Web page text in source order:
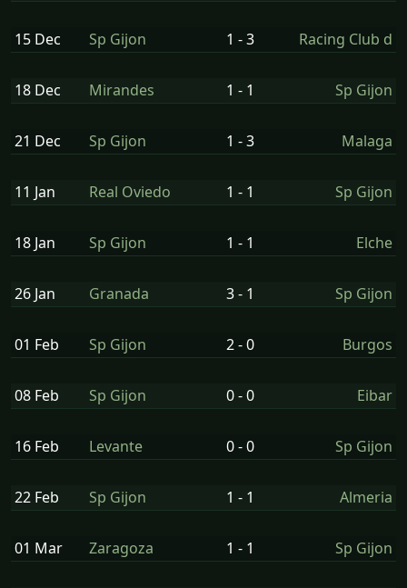
15 Dec Sp Gijon 1 - 3 Racing Club d
18 Dec Mirandes 1 - 1 Sp Gijon
21 Dec Sp Gijon 1 - 3 Malaga
11 Jan Real Oviedo 1 - 1 Sp Gijon
18 Jan Sp Gijon 1 - 1 Elche
26 Jan Granada 3 - 1 Sp Gijon
01 Feb Sp Gijon 2 - 0 Burgos
08 Feb Sp Gijon 0 - 0 Eibar
16 Feb Levante 0 - 0 Sp Gijon
22 Feb Sp Gijon 1 - 1 Almeria
01 Mar Zaragoza 1 - 1 Sp Gijon